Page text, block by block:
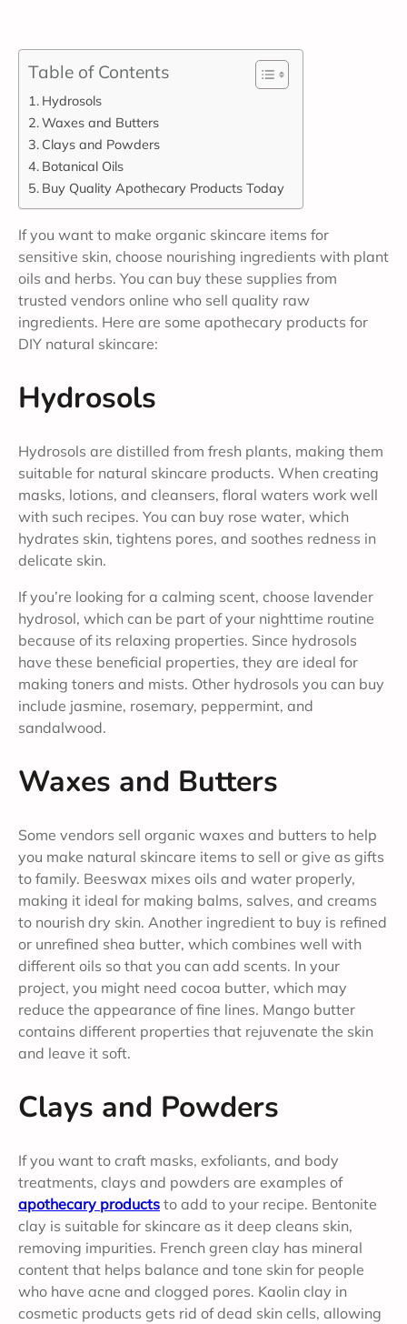
Table of Contents
Hydrosols
Waxes and Butters
Clays and Powders
Botanical Oils
Buy Quality Apothecary Products Today
If you want to make organic skincare items for
sensitive skin, choose nourishing ingredients with plant
oils and herbs. You can buy these supplies from
trusted vendors online who sell quality raw
ingredients. Here are some apothecary products for
DIY natural skincare:
Hydrosols
Hydrosols are distilled from fresh plants, making them
suitable for natural skincare products. When creating
masks, lotions, and cleansers, floral waters work well
with such recipes. You can buy rose water, which
hydrates skin, tightens pores, and soothes redness in
delicate skin.
If you’re looking for a calming scent, choose lavender
hydrosol, which can be part of your nighttime routine
because of its relaxing properties. Since hydrosols
have these beneficial properties, they are ideal for
making toners and mists. Other hydrosols you can buy
include jasmine, rosemary, peppermint, and
sandalwood.
Waxes and Butters
Some vendors sell organic waxes and butters to help
you make natural skincare items to sell or give as gifts
to family. Beeswax mixes oils and water properly,
making it ideal for making balms, salves, and creams
to nourish dry skin. Another ingredient to buy is refined
or unrefined shea butter, which combines well with
different oils so that you can add scents. In your
project, you might need cocoa butter, which may
reduce the appearance of fine lines. Mango butter
contains different properties that rejuvenate the skin
and leave it soft.
Clays and Powders
If you want to craft masks, exfoliants, and body
treatments, clays and powders are examples of
apothecary products to add to your recipe. Bentonite
clay is suitable for skincare as it deep cleans skin,
removing impurities. French green clay has mineral
content that helps balance and tone skin for people
who have acne and clogged pores. Kaolin clay in
cosmetic products gets rid of dead skin cells, allowing